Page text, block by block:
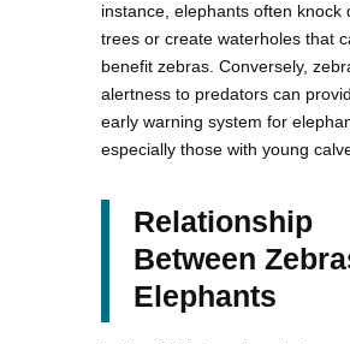
instance, elephants often knock
trees or create waterholes that
benefit zebras. Conversely,
alertness to predators can
early warning system for
especially those with young
Relationship
Between
Elephants